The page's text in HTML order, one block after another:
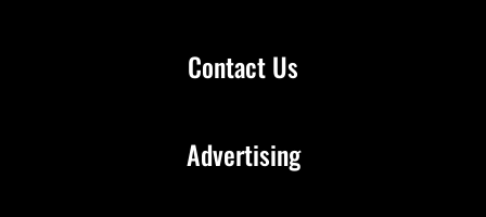
Contact Us
Advertising